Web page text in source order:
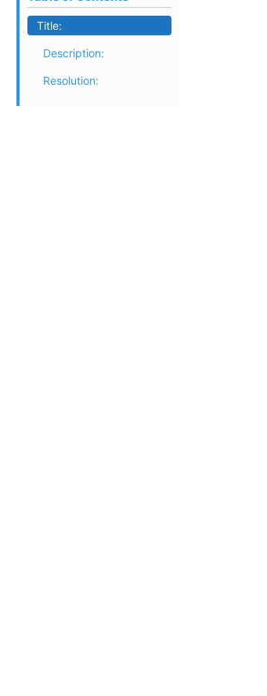
Title:
Description:
Resolution: